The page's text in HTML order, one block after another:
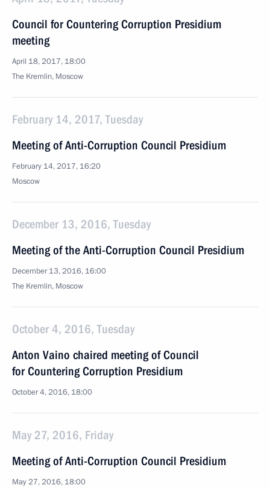
Council for Countering Corruption Presidium
meeting
April 18, 2017, 18:00
The Kremlin, Moscow
February 14, 2017, Tuesday
Meeting of Anti-Corruption Council Presidium
February 14, 2017, 16:20
Moscow
December 13, 2016, Tuesday
Meeting of the Anti-Corruption Council Presidium
December 13, 2016, 16:00
The Kremlin, Moscow
October 4, 2016, Tuesday
Anton Vaino chaired meeting of Council
for Countering Corruption Presidium
October 4, 2016, 18:00
May 27, 2016, Friday
Meeting of Anti-Corruption Council Presidium
May 27, 2016, 18:00